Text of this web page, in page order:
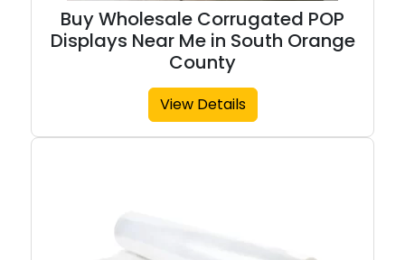
Buy Wholesale Corrugated POP
Displays Near Me in South Orange
County
View Details